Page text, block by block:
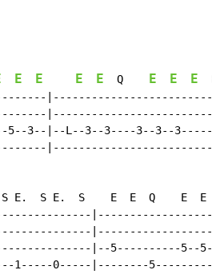
E E E E
  Q
E E E
|-------------------------|
|-------------------------|
3--|--L--3--3----3--3--3-----|
|-------------------------|
E.  S E.  S    E  E  Q    E  E
|--5----------5--
1-----0-----|--------